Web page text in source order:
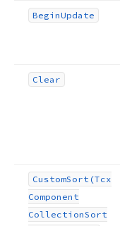
BeginUpdate
Clear
CustomSort (Tcx
Component
CollectionSort